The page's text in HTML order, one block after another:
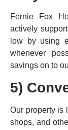
Fernie Fox
actively
low by using
whenever
savings on to
5)
Our property is
shops, and